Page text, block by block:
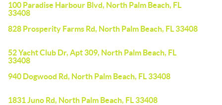
100 Paradise Harbour Blvd, North Palm Beach, FL
33408
828 Prosperity Farms Rd, North Palm Beach, FL 33408
52 Yacht Club Dr, Apt 309, North Palm Beach, FL
33408
940 Dogwood Rd, North Palm Beach, FL 33408
1831 Juno Rd, North Palm Beach, FL 33408